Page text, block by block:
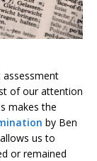
of our attention
makes the
by Ben
us to
or remained